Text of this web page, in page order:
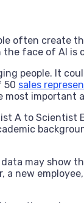
often create
face of AI is
people. It
50 sales
most
A to Scientist
may show
a new